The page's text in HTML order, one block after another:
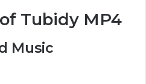
Tubidy MP4
Music